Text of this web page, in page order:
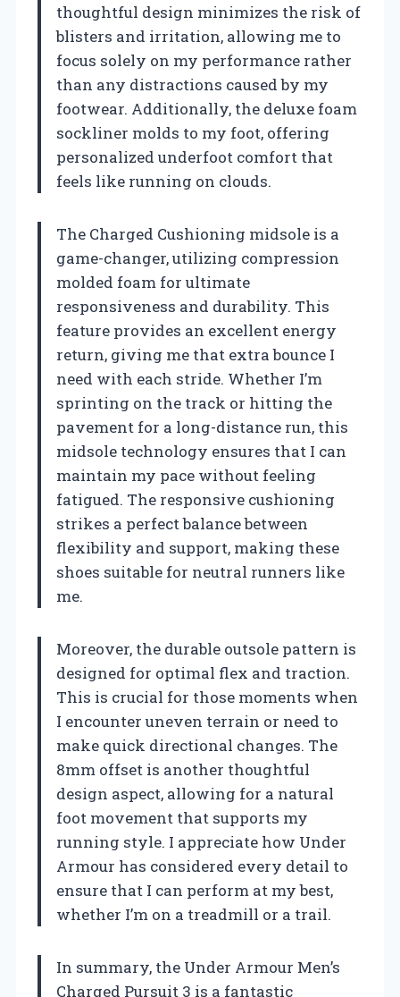
thoughtful design minimizes the risk of
blisters and irritation, allowing me to
focus solely on my performance rather
than any distractions caused by my
footwear. Additionally, the deluxe foam
sockliner molds to my foot, offering
personalized underfoot comfort that
feels like running on clouds.
The Charged Cushioning midsole is a
game-changer, utilizing compression
molded foam for ultimate
responsiveness and durability. This
feature provides an excellent energy
return, giving me that extra bounce I
need with each stride. Whether I’m
sprinting on the track or hitting the
pavement for a long-distance run, this
midsole technology ensures that I can
maintain my pace without feeling
fatigued. The responsive cushioning
strikes a perfect balance between
flexibility and support, making these
shoes suitable for neutral runners like
me.
Moreover, the durable outsole pattern is
designed for optimal flex and traction.
This is crucial for those moments when
I encounter uneven terrain or need to
make quick directional changes. The
8mm offset is another thoughtful
design aspect, allowing for a natural
foot movement that supports my
running style. I appreciate how Under
Armour has considered every detail to
ensure that I can perform at my best,
whether I’m on a treadmill or a trail.
In summary, the Under Armour Men’s
Charged Pursuit 3 is a fantastic